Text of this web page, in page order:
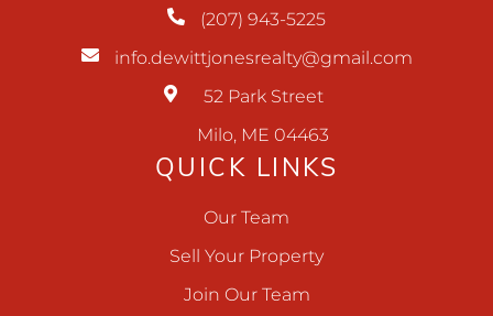
(207) 943-5225
info.dewittjonesrealty@gmail.com
52 Park Street
Milo, ME 04463
QUICK LINKS
Our Team
Sell Your Property
Join Our Team